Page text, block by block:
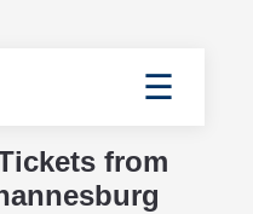
☰
from